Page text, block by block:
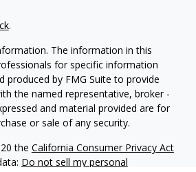
.
The information in this
for specific information
produced by FMG Suite to provide
the named representative, broker -
and material provided are for
or sale of any security.
the California Consumer Privacy Act
Do not sell my personal